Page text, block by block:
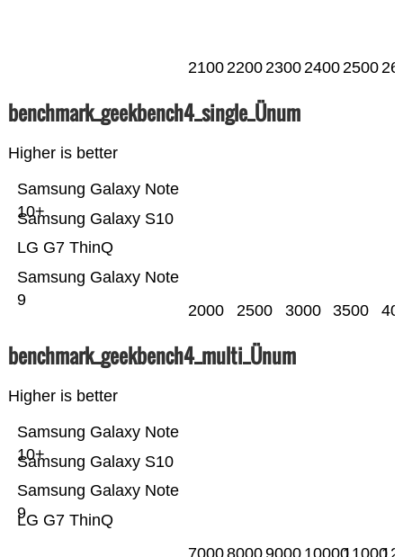
21002200230024002500
benchmark_geekbench4_single_Ünum
Higher is better
Samsung Galaxy Note
9
LG G7 ThinQ
Samsung Galaxy S10
Samsung Galaxy Note
10+
2000 2500 3000 3500
benchmark_geekbench4_multi_Ünum
Higher is better
LG G7 ThinQ
Samsung Galaxy Note
9
Samsung Galaxy S10
Samsung Galaxy Note
10+